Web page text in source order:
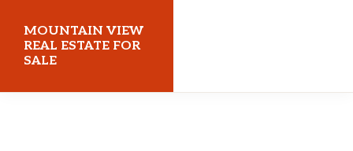
main
content
primary
sidebar
MOUNTAIN VIEW
REAL ESTATE FOR
SALE